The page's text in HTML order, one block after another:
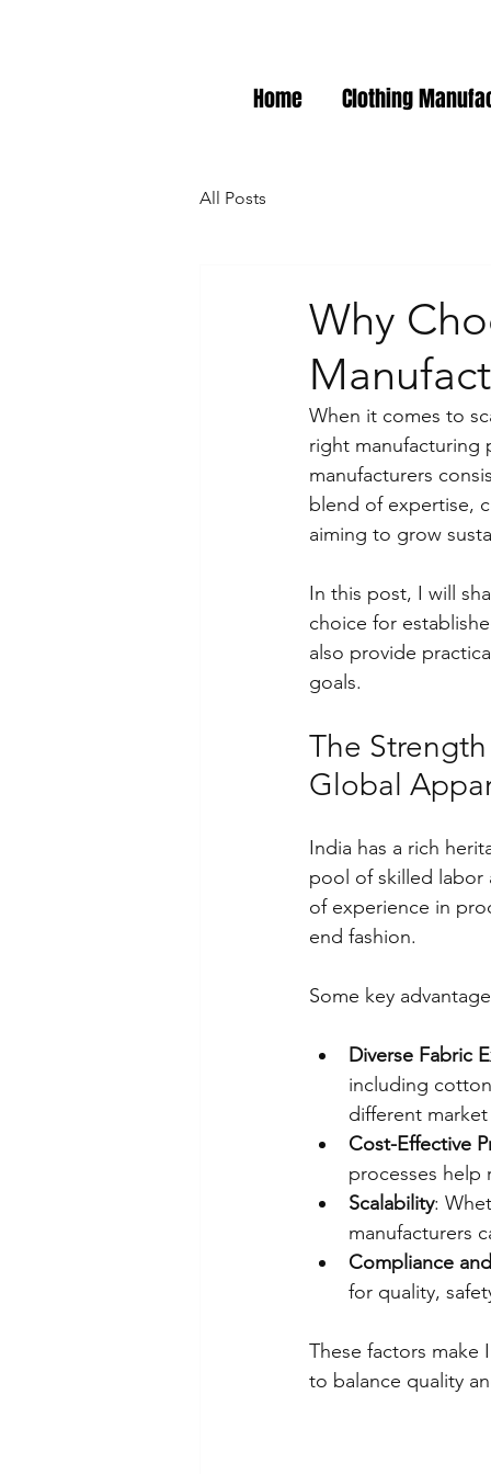
Home Clothing
All Posts
Why
When it comes to
right manufacturing
manufacturers
blend of expertise,
aiming to grow
In this post, I will
choice for
also provide
goals.
The
Global
India has a rich
pool of skilled labor
of experience in
end fashion.
Some key
Diverse Fabric
including
different
Cost-Effective
processes help
Scalability:
manufacturers
Compliance
for quality,
These factors
to balance quality